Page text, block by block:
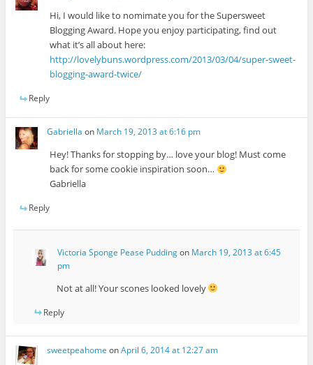
Hi, I would like to nomimate you for the Supersweet
Blogging Award. Hope you enjoy participating, find out
what it’s all about here:
http://lovelybuns.wordpress.com/2013/03/04/super-sweet-
blogging-award-twice/
Reply
Gabriella on March 19, 2013 at 6:16 pm
Hey! Thanks for stopping by… love your blog! Must come
back for some cookie inspiration soon…
Gabriella
Reply
Victoria Sponge Pease Puddingon March 19, 2013 at 6:45
pm
Not at all! Your scones looked lovely
Reply
sweetpeahome onApril 6, 2014 at 12:27 am